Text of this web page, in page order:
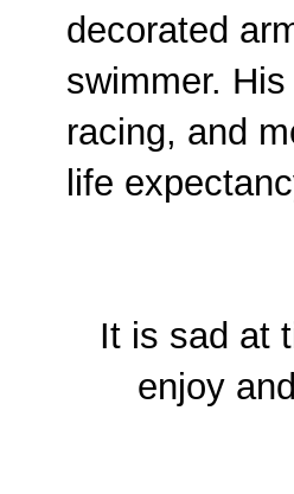
decorated
swimmer.
racing, and
life
It is sad at
enjoy